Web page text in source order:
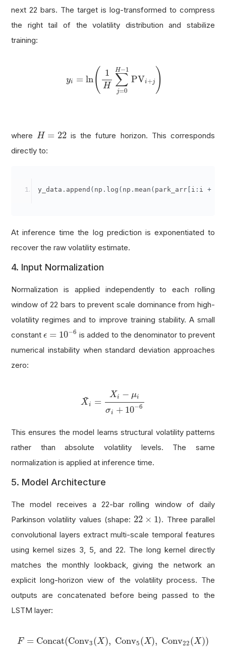
next 22 bars. The target is log-transformed to compress
the right tail of the volatility distribution and stabilize
training:
yi = ln( 1
H
H−1
∑
j=0
PVi+j )
H∑ 0H +j
whereH = 22
H= 22 is the future horizon. This corresponds
directly to:
y_data . append ( np . log ( np . mean ( park_arr i : i +
At inference time the log prediction is exponentiated to
recover the raw volatility estimate.
4. Input Normalization
Normalization is applied independently to each rolling
window of 22 bars to prevent scale dominance from high-
volatility regimes and to improve training stability. A small
constantϵ = 10−6
10−6
is added to the denominator to prevent
numerical instability when standard deviation approaches
zero:
~
Xi =
Xi − μi
σi + 10−6
−μ +
This ensures the model learns structural volatility patterns
rather than absolute volatility levels. The same
normalization is applied at inference time.
5. Model Architecture
The model receives a 22-bar rolling window of daily
Parkinson volatility values (shape: 22 × 1
22 × 1 ). Three parallel
convolutional layers extract multi-scale temporal features
using kernel sizes 3, 5, and 22. The long kernel directly
matches the monthly lookback, giving the network an
explicit long-horizon view of the volatility process. The
outputs are concatenated before being passed to the
LSTM layer:
F = Concat(Conv3(X), Conv5(X), Conv22(X))
F= Concat ( Conv (X), Conv (X), Conv (X))